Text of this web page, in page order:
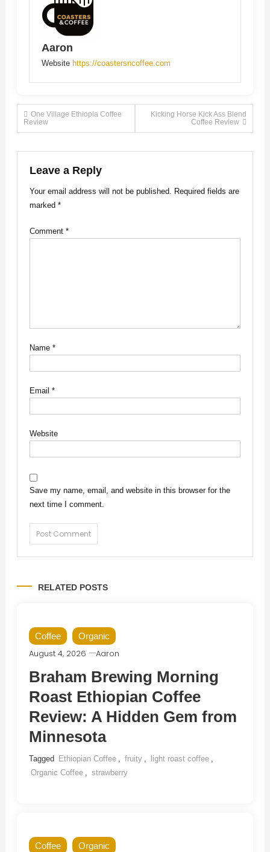
Aaron
Website https://coastersncoffee.com
Post
One Village Ethiopia Coffee
Review
Kicking Horse Kick Ass Blend
Coffee Review
Leave a Reply
Your email address will not be published. Required fields are
marked *
Comment *
Name *
Email *
Website
Save my name, email, and website in this browser for the
next time I comment.
RELATED POSTS
Coffee Organic
August 4, 2026 Aaron
Braham Brewing Morning
Roast Ethiopian Coffee
Review: A Hidden Gem from
Minnesota
Tagged Ethiopian Coffee , fruity , light roast coffee ,
Organic Coffee , strawberry
Coffee Organic